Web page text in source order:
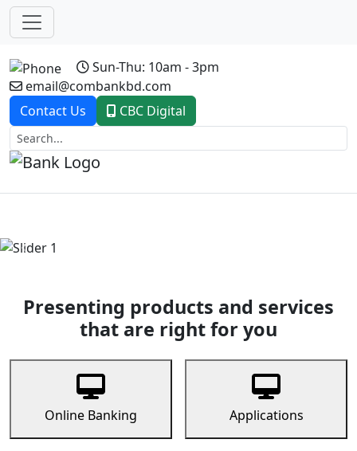
Sun-Thu: 10am - 3pm
email@combankbd.com
Contact Us
CBC Digital
Previous
Presenting products and services
that are right for you
Online Banking Applications